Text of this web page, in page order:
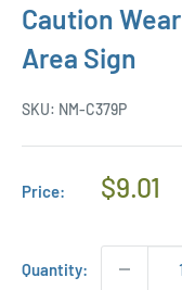
Caution
Area Sign
SKU: NM-C379P
Price:
Regular
$9.01
Quantity: